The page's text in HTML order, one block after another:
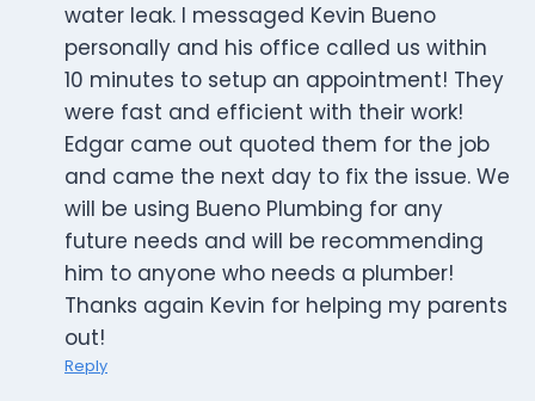
water leak. I messaged Kevin Bueno
personally and his office called us within
10 minutes to setup an appointment! They
were fast and efficient with their work!
Edgar came out quoted them for the job
and came the next day to fix the issue. We
will be using Bueno Plumbing for any
future needs and will be recommending
him to anyone who needs a plumber!
Thanks again Kevin for helping my parents
out!
Reply